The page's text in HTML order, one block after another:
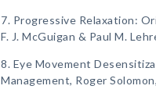
7. Progressive Relaxation:
F. J. McGuigan & Paul M.
8. Eye Movement
Management, Roger